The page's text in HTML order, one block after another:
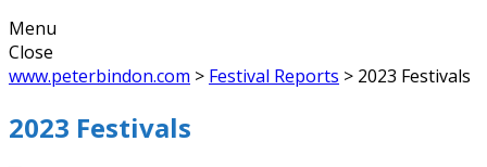
Menu
Close
www.peterbindon.com > Festival Reports > 2023 Festivals
2023 Festivals